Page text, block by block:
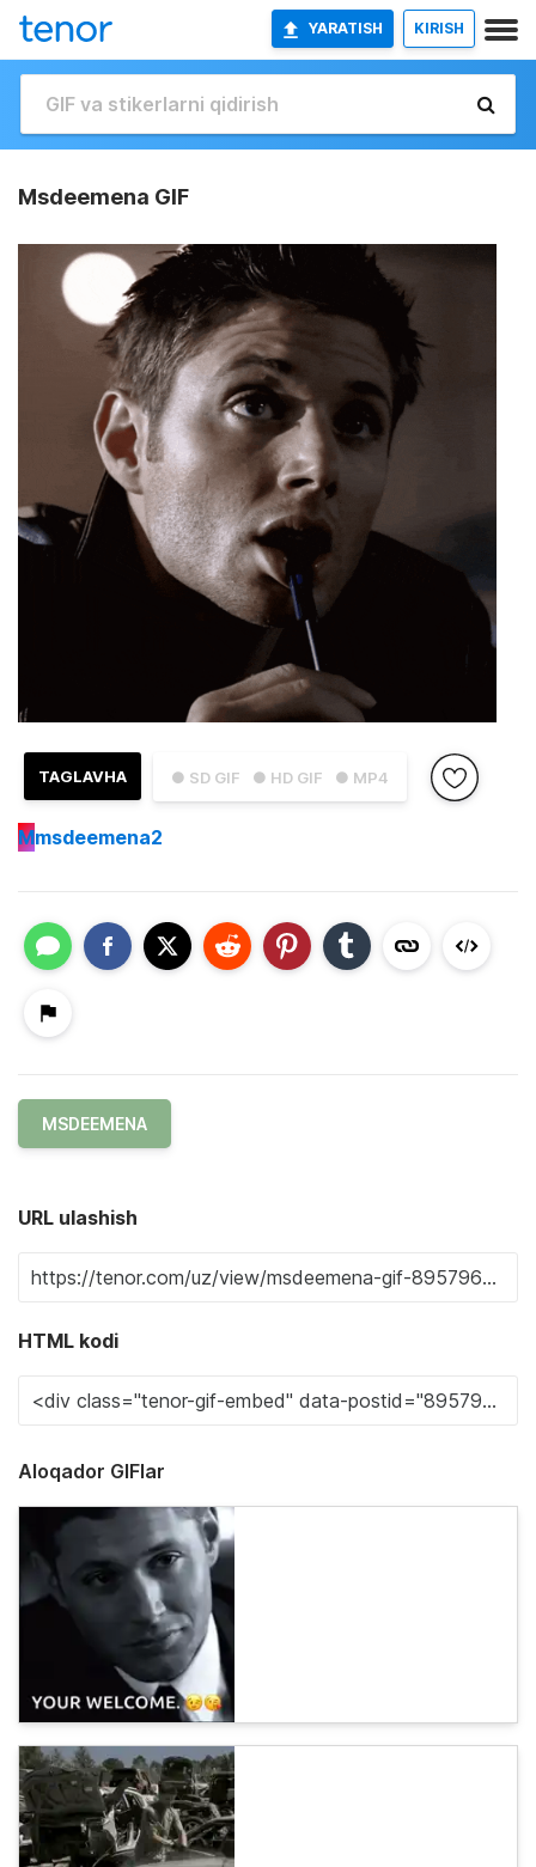
YARATISH KIRISH
Msdeemena GIF
● SD GIF ● HD GIF ● MP4
TAGLAVHA
Mmsdeemena2
MSDEEMENA
URL ulashish
HTML kodi
Aloqador GIFlar